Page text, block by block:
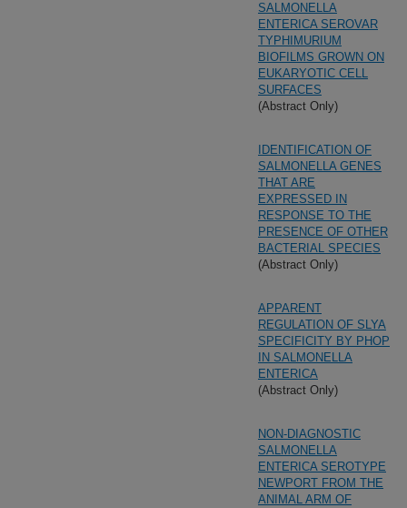
SALMONELLA
ENTERICA SEROVAR
TYPHIMURIUM
BIOFILMS GROWN ON
EUKARYOTIC CELL
SURFACES
(Abstract Only)
IDENTIFICATION OF
SALMONELLA GENES
THAT ARE
EXPRESSED IN
RESPONSE TO THE
PRESENCE OF OTHER
BACTERIAL SPECIES
(Abstract Only)
APPARENT
REGULATION OF SLYA
SPECIFICITY BY PHOP
IN SALMONELLA
ENTERICA
(Abstract Only)
NON-DIAGNOSTIC
SALMONELLA
ENTERICA SEROTYPE
NEWPORT FROM THE
ANIMAL ARM OF